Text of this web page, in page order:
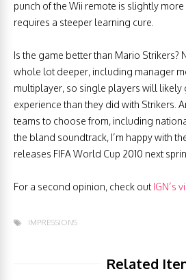
punch of the Wii remote is slightly
requires a steeper learning cure.
Is the game better than Mario Strikers?
whole lot deeper, including manager
multiplayer, so single players will likely
experience than they did with Strikers.
teams to choose from, including
the bland soundtrack, I’m happy with
releases FIFA World Cup 2010 next
For a second opinion, check outIGN’s
IMPRESSIONS
Related